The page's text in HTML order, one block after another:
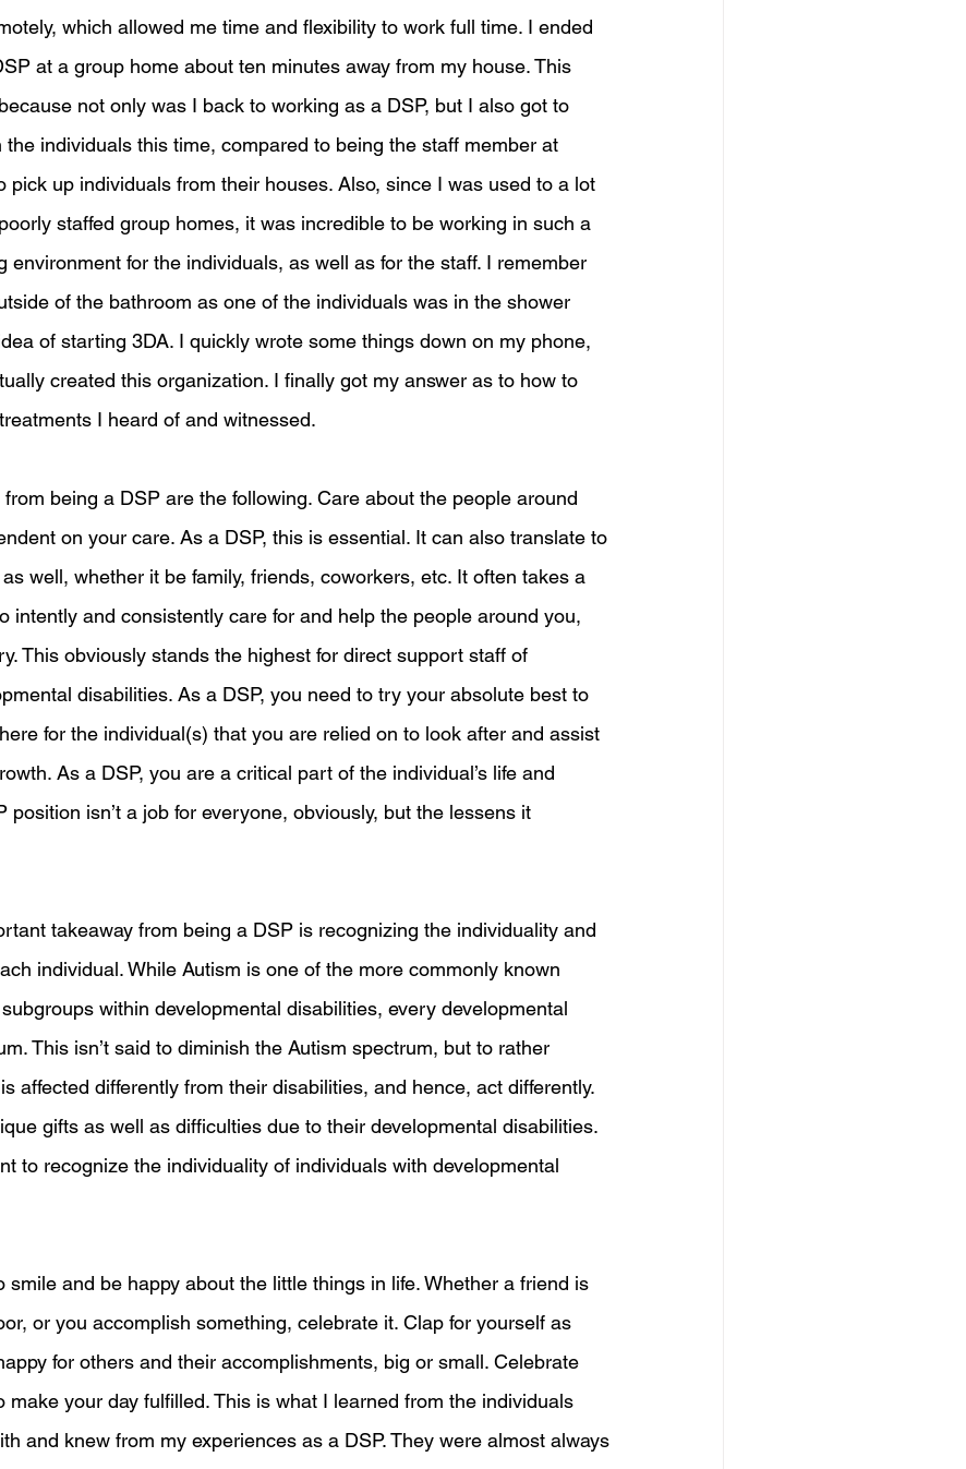
which allowed me time and flexibility to work full time. I ended
at a group home about ten minutes away from my house. This
not only was I back to working as a DSP, but I also got to
individuals this time, compared to being the staff member at
pick up individuals from their houses. Also, since I was used to a lot
staffed group homes, it was incredible to be working in such a
environment for the individuals, as well as for the staff. I remember
of the bathroom as one of the individuals was in the shower
of starting 3DA. I quickly wrote some things down on my phone,
created this organization. I finally got my answer as to how to
I heard of and witnessed.
being a DSP are the following. Care about the people around
on your care. As a DSP, this is essential. It can also translate to
well, whether it be family, friends, coworkers, etc. It often takes a
intently and consistently care for and help the people around you,
This obviously stands the highest for direct support staff of
disabilities. As a DSP, you need to try your absolute best to
for the individual(s) that you are relied on to look after and assist
As a DSP, you are a critical part of the individual’s life and
position isn’t a job for everyone, obviously, but the lessens it
takeaway from being a DSP is recognizing the individuality and
individual. While Autism is one of the more commonly known
within developmental disabilities, every developmental
This isn’t said to diminish the Autism spectrum, but to rather
affected differently from their disabilities, and hence, act differently.
gifts as well as difficulties due to their developmental disabilities.
to recognize the individuality of individuals with developmental
smile and be happy about the little things in life. Whether a friend is
or you accomplish something, celebrate it. Clap for yourself as
for others and their accomplishments, big or small. Celebrate
make your day fulfilled. This is what I learned from the individuals
and knew from my experiences as a DSP. They were almost always